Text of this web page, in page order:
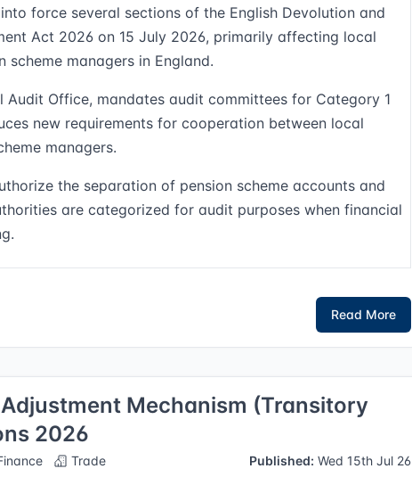
force several sections of the English Devolution and
Act 2026 on 15 July 2026, primarily affecting local
scheme managers in England.
Audit Office, mandates audit committees for Category 1
new requirements for cooperation between local
managers.
the separation of pension scheme accounts and
are categorized for audit purposes when financial
Read More
Mechanism (Transitory
2026
Trade Published: Wed 15th Jul 26